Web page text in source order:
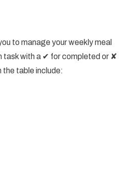
to manage your weekly meal
task with a ✔ for completed or ✘
the table include: